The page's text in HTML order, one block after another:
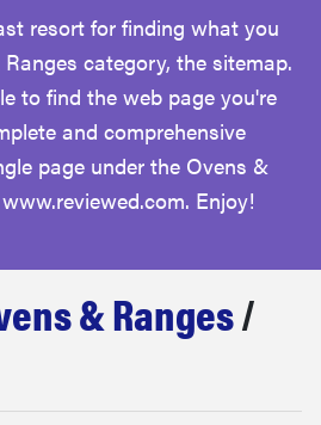
resort for finding what you
category, the sitemap.
to find the web page you're
and comprehensive
page under the Ovens &
Enjoy!
& Ranges/